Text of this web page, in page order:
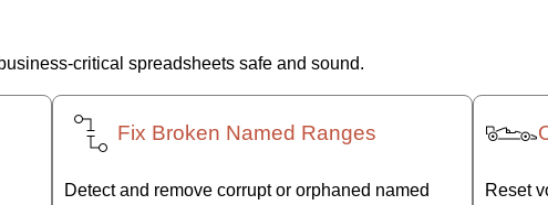
critical spreadsheets safe and sound.
Fix Broken Named Ranges
Detect and remove corrupt or orphaned named
Reset